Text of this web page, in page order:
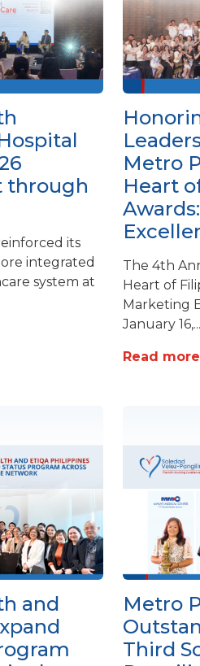
through
its
integrated
system at
Metro
Heart
The 4th
Heart of
Marketing
January 16,...
Read more
and
Metro
Third